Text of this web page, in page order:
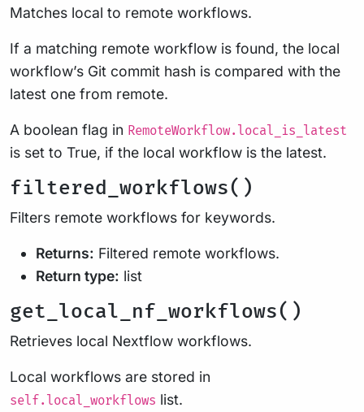
Matches local to remote workflows.
If a matching remote workflow is found, the local
workflow’s Git commit hash is compared with the
latest one from remote.
A boolean flag in RemoteWorkflow.local_is_latest
is set to True, if the local workflow is the latest.
filtered_workflows()
Filters remote workflows for keywords.
Returns: Filtered remote workflows.
Return type: list
get_local_nf_workflows()
Retrieves local Nextflow workflows.
Local workflows are stored in
self.local_workflows list.